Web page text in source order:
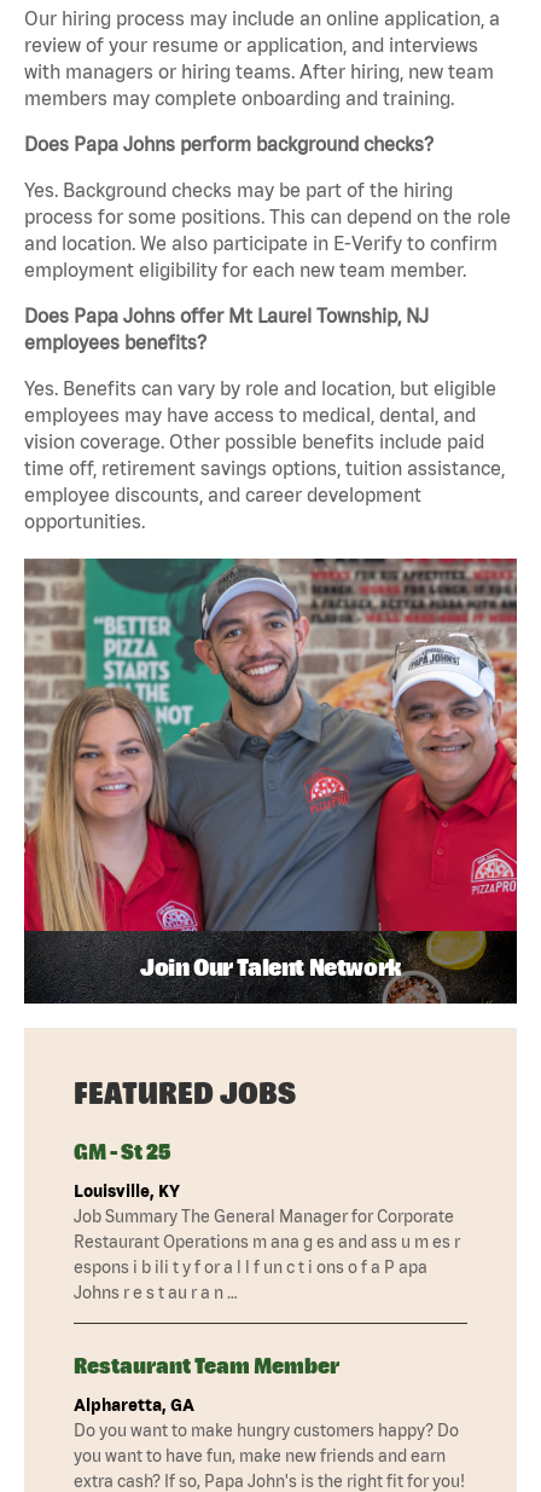
Our hiring process may include an online application, a
review of your resume or application, and interviews
with managers or hiring teams. After hiring, new team
members may complete onboarding and training.
Does Papa Johns perform background checks?
Yes. Background checks may be part of the hiring
process for some positions. This can depend on the role
and location. We also participate in E-Verify to confirm
employment eligibility for each new team member.
Does Papa Johns offer Mt Laurel Township, NJ
employees benefits?
Yes. Benefits can vary by role and location, but eligible
employees may have access to medical, dental, and
vision coverage. Other possible benefits include paid
time off, retirement savings options, tuition assistance,
employee discounts, and career development
opportunities.
Join Our Talent Network
FEATURED JOBS
GM - St 25
Louisville, KY
Job Summary The General Manager for Corporate
Restaurant Operations m ana g es and ass u m es r
espons i b ili t y f or a l l f un c t i ons o f a P apa
Johns r e s t au r a n …
Restaurant Team Member
Alpharetta, GA
Do you want to make hungry customers happy? Do
you want to have fun, make new friends and earn
extra cash? If so, Papa John's is the right fit for you!